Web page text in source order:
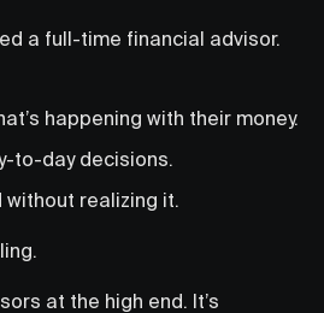
a full-time financial advisor.
happening with their money.
to-day decisions.
without realizing it.
at the high end. It’s